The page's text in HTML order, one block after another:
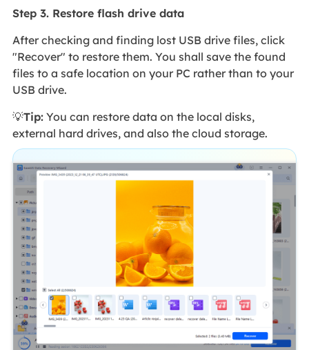
Step 3. Restore flash drive data
After checking and finding lost USB drive files, click
"Recover" to restore them. You shall save the found
files to a safe location on your PC rather than to your
USB drive.
💡Tip:You can restore data on the local disks,
external hard drives, and also the cloud storage.